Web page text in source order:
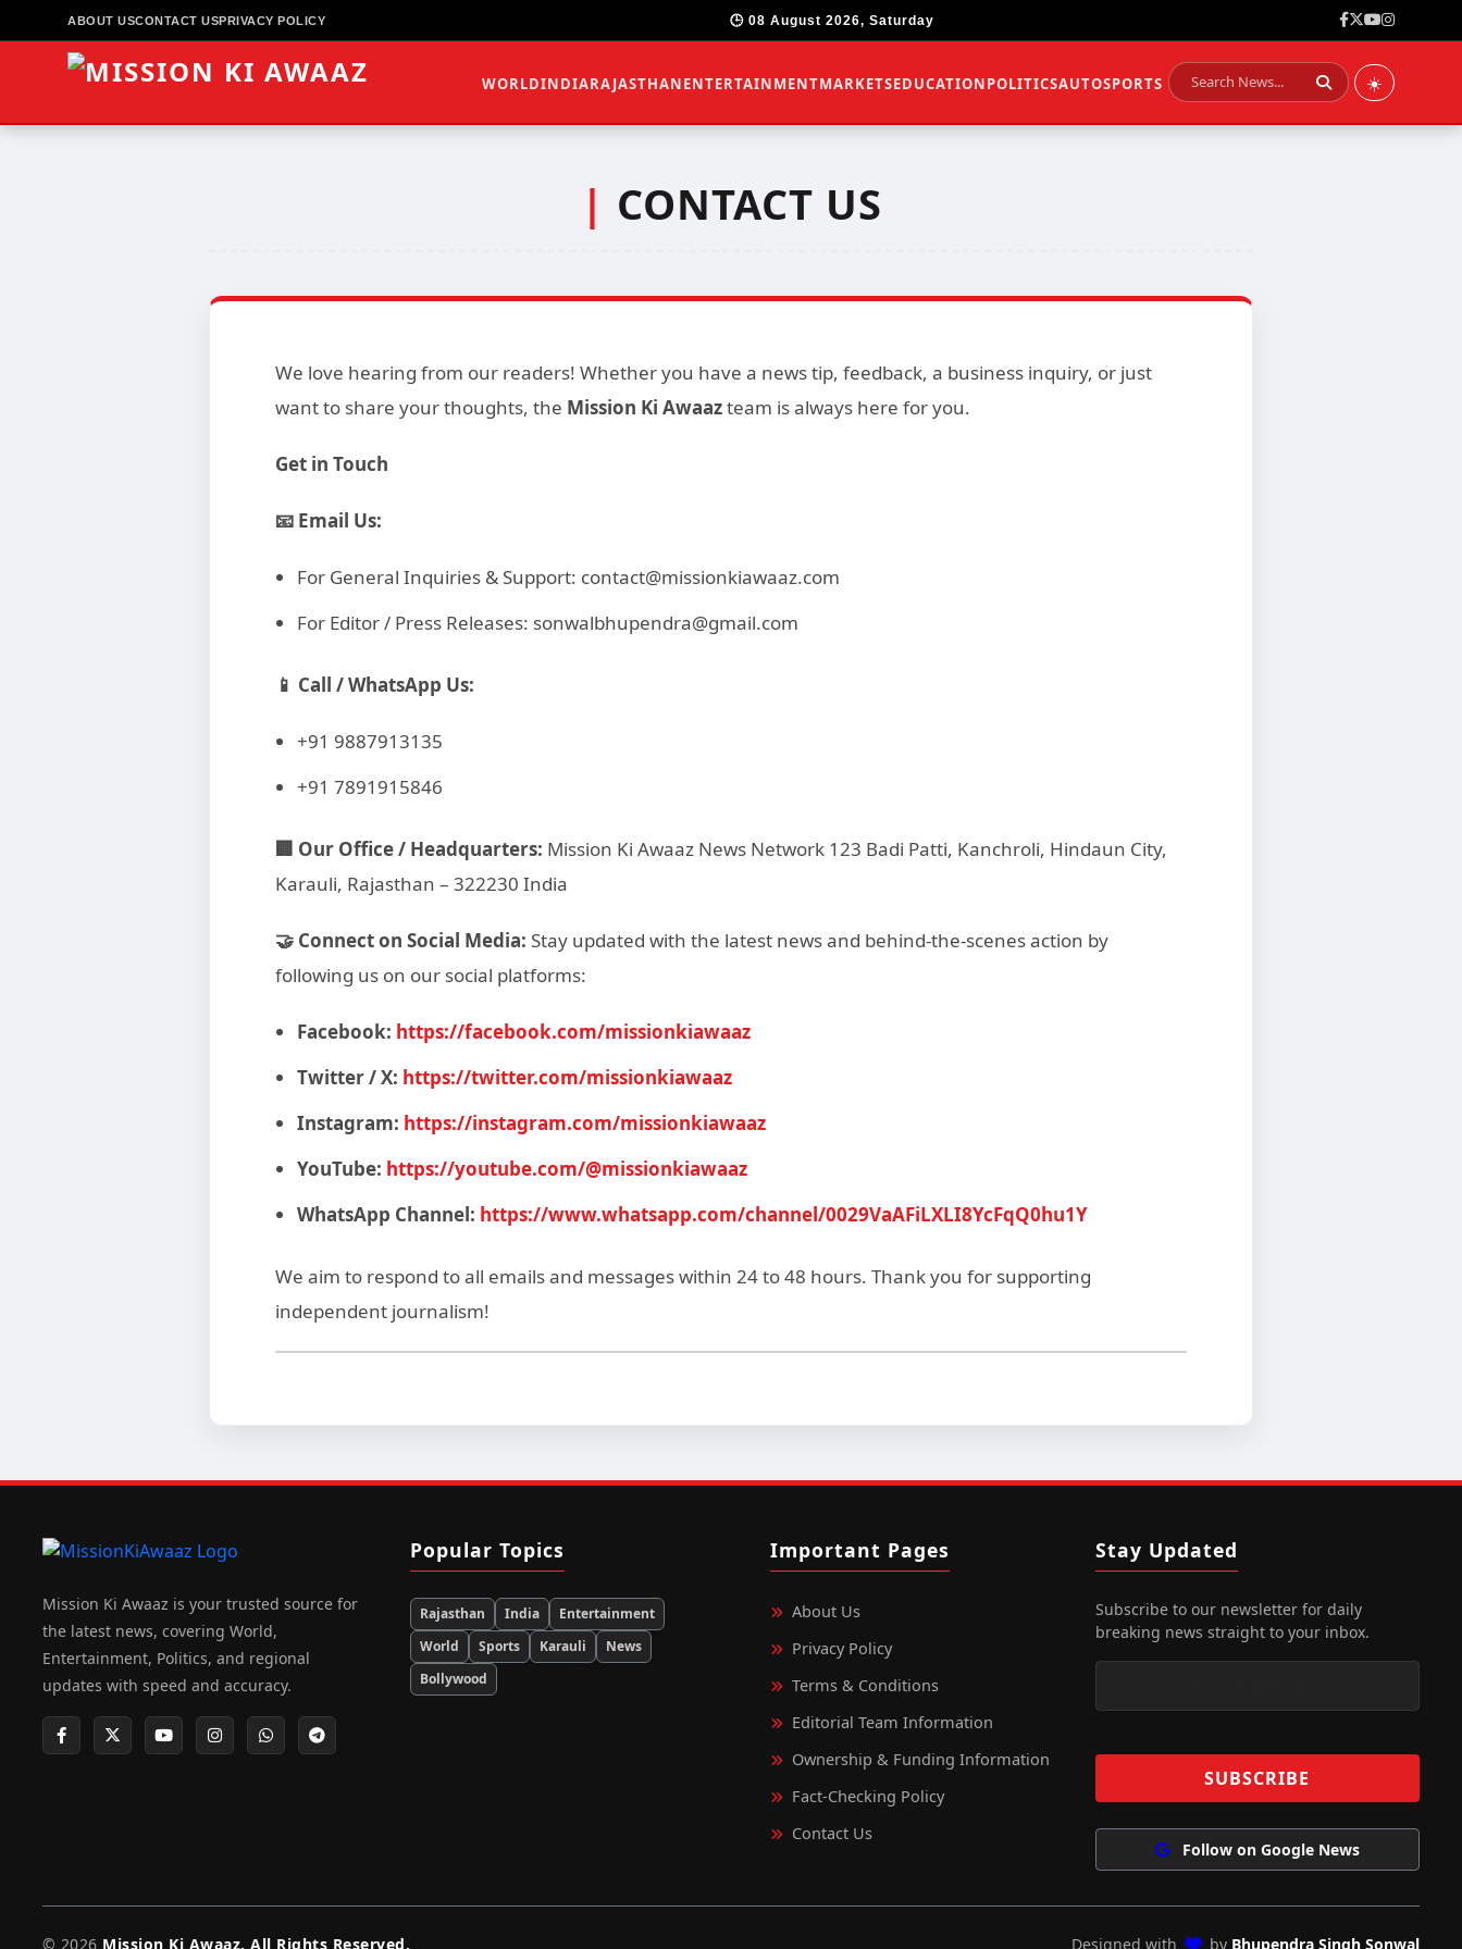
ABOUT USCONTACT USPRIVACY POLICY 🕒 08 August 2026, Saturday
WORLDINDIARAJASTHANENTERTAINMENTMARKETSEDUCATIONPOLITICSAUTOSPORTS ☀️
| CONTACT US
We love hearing from our readers! Whether you have a news tip, feedback, a business inquiry, or just
want to share your thoughts, the Mission Ki Awaazteam is always here for you.
Get in Touch
📧 Email Us:
For General Inquiries & Support: contact@missionkiawaaz.com
For Editor / Press Releases: sonwalbhupendra@gmail.com
📱 Call / WhatsApp Us:
+91 9887913135
+91 7891915846
🏢 Our Office / Headquarters: Mission Ki Awaaz News Network 123 Badi Patti, Kanchroli, Hindaun City,
Karauli, Rajasthan – 322230 India
🤝 Connect on Social Media: Stay updated with the latest news and behind-the-scenes action by
following us on our social platforms:
Facebook: https://facebook.com/missionkiawaaz
Twitter / X: https://twitter.com/missionkiawaaz
Instagram: https://instagram.com/missionkiawaaz
YouTube: https://youtube.com/@missionkiawaaz
WhatsApp Channel: https://www.whatsapp.com/channel/0029VaAFiLXLI8YcFqQ0hu1Y
We aim to respond to all emails and messages within 24 to 48 hours. Thank you for supporting
independent journalism!
Mission Ki Awaaz is your trusted source for
the latest news, covering World,
Entertainment, Politics, and regional
updates with speed and accuracy.
Popular Topics
Rajasthan India
Entertainment
World
Sports Karauli
News
Bollywood
Important Pages
About Us
Privacy Policy
Terms & Conditions
Editorial Team Information
Ownership & Funding Information
Fact‑Checking Policy
Contact Us
Stay Updated
Subscribe to our newsletter for daily
breaking news straight to your inbox.
Follow on Google News
© 2026 Mission Ki Awaaz. All Rights Reserved. Designed with by Bhupendra Singh Sonwal